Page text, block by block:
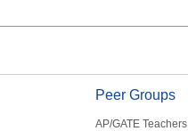
Peer Groups
AP/GATE Teachers